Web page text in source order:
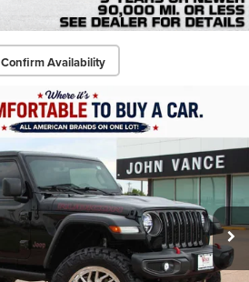
Confirm Availability